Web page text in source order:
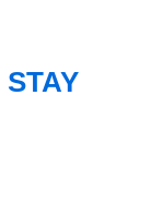
STAY